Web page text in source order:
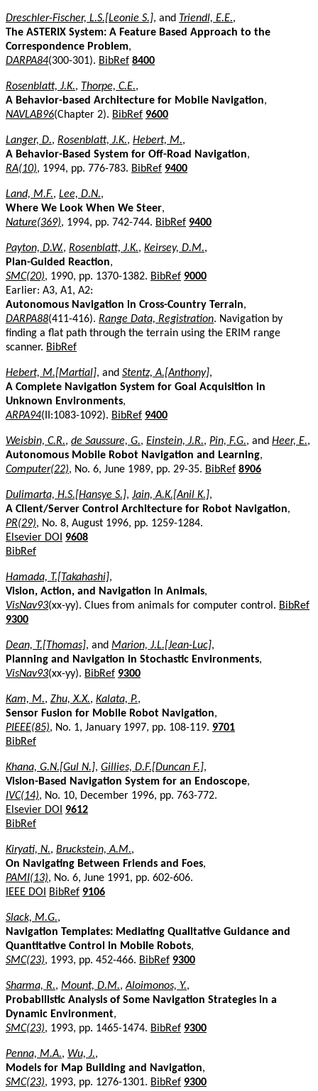
Dreschler-Fischer, L.S.[Leonie S.], and Triendl, E.E.,
The ASTERIX System: A Feature Based Approach to the
Correspondence Problem,
DARPA84(300-301). BibRef 8400
Rosenblatt, J.K., Thorpe, C.E.,
A Behavior-based Architecture for Mobile Navigation,
NAVLAB96(Chapter 2). BibRef 9600
Langer, D., Rosenblatt, J.K., Hebert, M.,
A Behavior-Based System for Off-Road Navigation,
RA(10), 1994, pp. 776-783. BibRef 9400
Land, M.F., Lee, D.N.,
Where We Look When We Steer,
Nature(369), 1994, pp. 742-744. BibRef 9400
Payton, D.W., Rosenblatt, J.K., Keirsey, D.M.,
Plan-Guided Reaction,
SMC(20), 1990, pp. 1370-1382. BibRef 9000
Earlier: A3, A1, A2:
Autonomous Navigation in Cross-Country Terrain,
DARPA88(411-416). Range Data, Registration. Navigation by
finding a flat path through the terrain using the ERIM range
scanner. BibRef
Hebert, M.[Martial], and Stentz, A.[Anthony],
A Complete Navigation System for Goal Acquisition in
Unknown Environments,
ARPA94(II:1083-1092). BibRef 9400
Weisbin, C.R., de Saussure, G., Einstein, J.R., Pin, F.G., and Heer, E.,
Autonomous Mobile Robot Navigation and Learning,
Computer(22), No. 6, June 1989, pp. 29-35. BibRef 8906
Dulimarta, H.S.[Hansye S.], Jain, A.K.[Anil K.],
A Client/Server Control Architecture for Robot Navigation,
PR(29), No. 8, August 1996, pp. 1259-1284.
Elsevier DOI
9608
BibRef
Hamada, T.[Takahashi],
Vision, Action, and Navigation in Animals,
VisNav93(xx-yy). Clues from animals for computer control. BibRef
9300
Dean, T.[Thomas], and Marion, J.L.[Jean-Luc],
Planning and Navigation in Stochastic Environments,
VisNav93(xx-yy). BibRef 9300
Kam, M., Zhu, X.X., Kalata, P.,
Sensor Fusion for Mobile Robot Navigation,
PIEEE(85), No. 1, January 1997, pp. 108-119. 9701
BibRef
Khana, G.N.[Gul N.], Gillies, D.F.[Duncan F.],
Vision-Based Navigation System for an Endoscope,
IVC(14), No. 10, December 1996, pp. 763-772.
Elsevier DOI
9612
BibRef
Kiryati, N., Bruckstein, A.M.,
On Navigating Between Friends and Foes,
PAMI(13), No. 6, June 1991, pp. 602-606.
IEEE DOI
BibRef 9106
Slack, M.G.,
Navigation Templates: Mediating Qualitative Guidance and
Quantitative Control in Mobile Robots,
SMC(23), 1993, pp. 452-466. BibRef 9300
Sharma, R., Mount, D.M.,Aloimonos, Y.,
Probabilistic Analysis of Some Navigation Strategies in a
Dynamic Environment,
SMC(23), 1993, pp. 1465-1474. BibRef 9300
Penna, M.A., Wu, J.,
Models for Map Building and Navigation,
SMC(23), 1993, pp. 1276-1301. BibRef 9300